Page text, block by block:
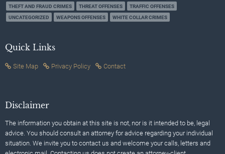
THEFT AND FRAUD CRIMES
THREAT OFFENSES
TRAFFIC OFFENSES
UNCATEGORIZED
WEAPONS OFFENSES WHITE COLLAR CRIMES
Quick Links
Site Map Privacy Policy Contact
Disclaimer
The information you obtain at this site is not, nor is it intended to be, legal
advice. You should consult an attorney for advice regarding your individual
situation. We invite you to contact us and welcome your calls, letters and